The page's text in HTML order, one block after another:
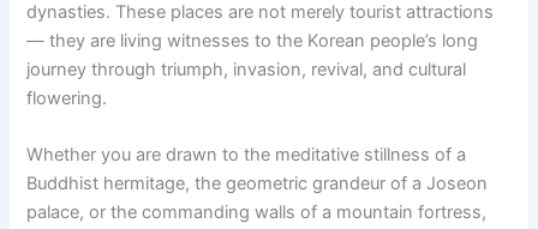
dynasties. These places are not merely tourist attractions
— they are living witnesses to the Korean people’s long
journey through triumph, invasion, revival, and cultural
flowering.
Whether you are drawn to the meditative stillness of a
Buddhist hermitage, the geometric grandeur of a Joseon
palace, or the commanding walls of a mountain fortress,